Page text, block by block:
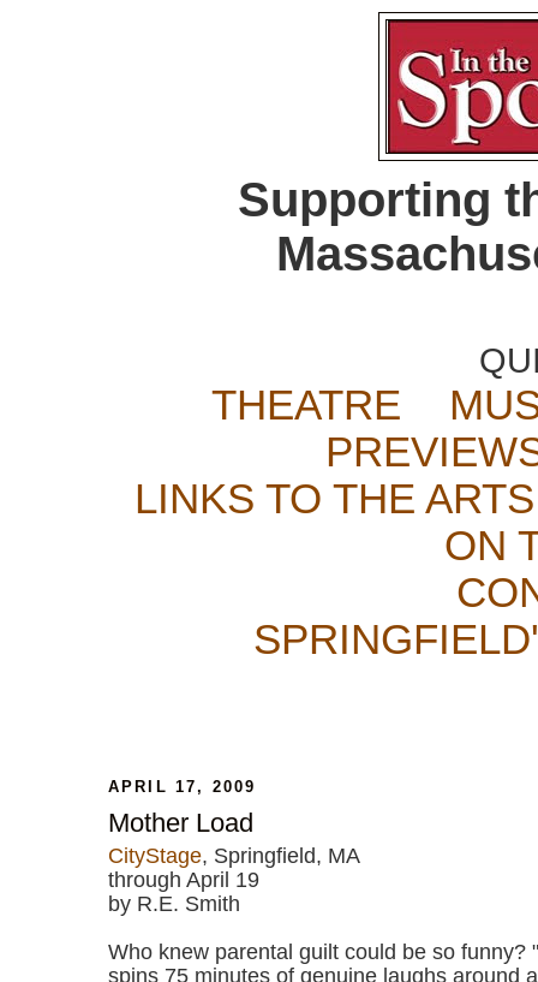
Supporting
THEATRE
LINKS TO THE ARTS
ON
APRIL 17, 2009
Mother Load
CityStage, Springfield, MA
through April 19
by R.E. Smith
Who knew parental guilt could be so funny?
spins 75 minutes of genuine laughs around